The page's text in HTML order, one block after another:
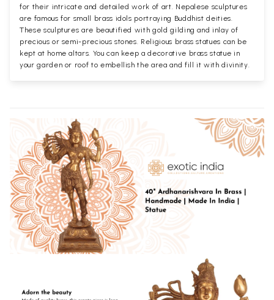
for their intricate and detailed work of art. Nepalese sculptures
are famous for small brass idols portraying Buddhist deities.
These sculptures are beautified with gold gilding and inlay of
precious or semi-precious stones. Religious brass statues can be
kept at home altars. You can keep a decorative brass statue in
your garden or roof to embellish the area and fill it with divinity.